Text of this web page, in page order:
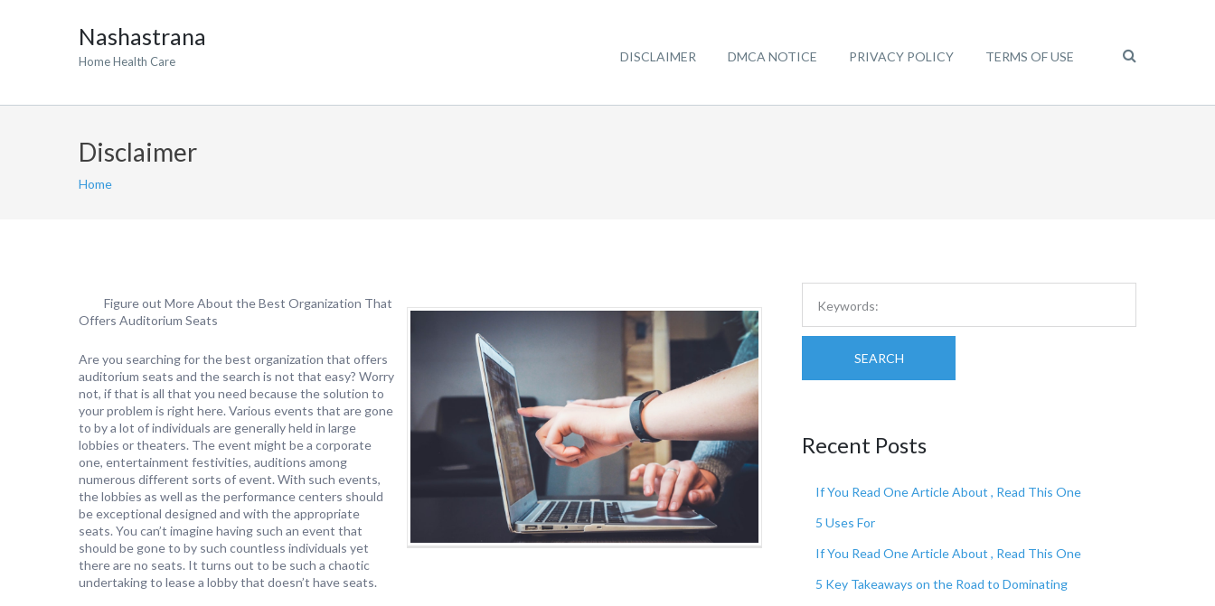
Nashastrana
Home Health Care DISCLAIMER DMCA NOTICE PRIVACY POLICY TERMS OF USE
Disclaimer
Home
Figure out More About the Best Organization That
Offers Auditorium Seats
Are you searching for the best organization that offers
auditorium seats and the search is not that easy? Worry
not, if that is all that you need because the solution to
your problem is right here. Various events that are gone
to by a lot of individuals are generally held in large
lobbies or theaters. The event might be a corporate
one, entertainment festivities, auditions among
numerous different sorts of event. With such events,
the lobbies as well as the performance centers should
be exceptional designed and with the appropriate
seats. You can’t imagine having such an event that
should be gone to by such countless individuals yet
there are no seats. It turns out to be such a chaotic
undertaking to lease a lobby that doesn’t have seats.
SEARCH
Recent Posts
If You Read One Article About , Read This One
5 Uses For
If You Read One Article About , Read This One
5 Key Takeaways on the Road to Dominating